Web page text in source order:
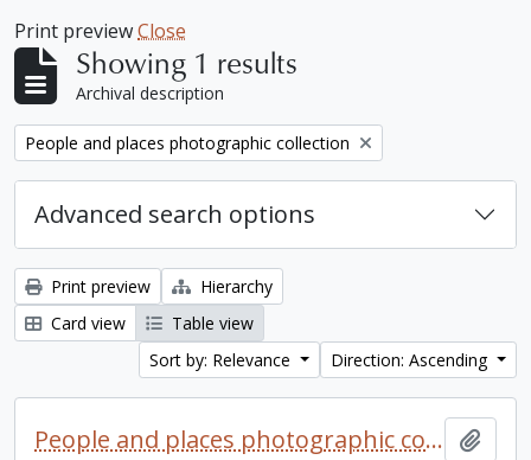
Print previewClose
Showing 1 results
Archival description
Remove filter:
People and places photographic collection
Advanced search options
Print preview
Hierarchy
Card view
Table view
Sort by: Relevance
Direction: Ascending
People and places photographic collection